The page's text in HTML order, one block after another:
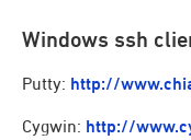
Windows ssh
Putty: http://
Cygwin: http://